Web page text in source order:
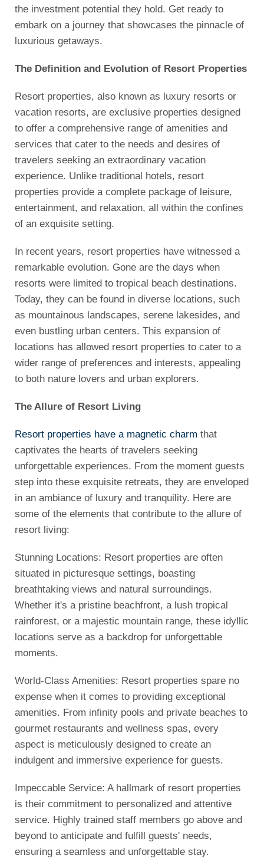
the investment potential they hold. Get ready to
embark on a journey that showcases the pinnacle of
luxurious getaways.
The Definition and Evolution of Resort Properties
Resort properties, also known as luxury resorts or
vacation resorts, are exclusive properties designed
to offer a comprehensive range of amenities and
services that cater to the needs and desires of
travelers seeking an extraordinary vacation
experience. Unlike traditional hotels, resort
properties provide a complete package of leisure,
entertainment, and relaxation, all within the confines
of an exquisite setting.
In recent years, resort properties have witnessed a
remarkable evolution. Gone are the days when
resorts were limited to tropical beach destinations.
Today, they can be found in diverse locations, such
as mountainous landscapes, serene lakesides, and
even bustling urban centers. This expansion of
locations has allowed resort properties to cater to a
wider range of preferences and interests, appealing
to both nature lovers and urban explorers.
The Allure of Resort Living
Resort properties have a magnetic charm that
captivates the hearts of travelers seeking
unforgettable experiences. From the moment guests
step into these exquisite retreats, they are enveloped
in an ambiance of luxury and tranquility. Here are
some of the elements that contribute to the allure of
resort living:
Stunning Locations: Resort properties are often
situated in picturesque settings, boasting
breathtaking views and natural surroundings.
Whether it's a pristine beachfront, a lush tropical
rainforest, or a majestic mountain range, these idyllic
locations serve as a backdrop for unforgettable
moments.
World-Class Amenities: Resort properties spare no
expense when it comes to providing exceptional
amenities. From infinity pools and private beaches to
gourmet restaurants and wellness spas, every
aspect is meticulously designed to create an
indulgent and immersive experience for guests.
Impeccable Service: A hallmark of resort properties
is their commitment to personalized and attentive
service. Highly trained staff members go above and
beyond to anticipate and fulfill guests' needs,
ensuring a seamless and unforgettable stay.